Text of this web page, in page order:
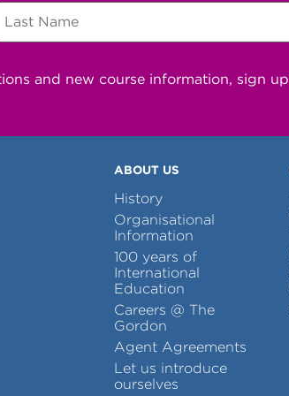
and new course information, sign
ABOUT US
History
Organisational
Information
100 years of
International
Education
Careers @ The
Gordon
Agent Agreements
Let us introduce
ourselves